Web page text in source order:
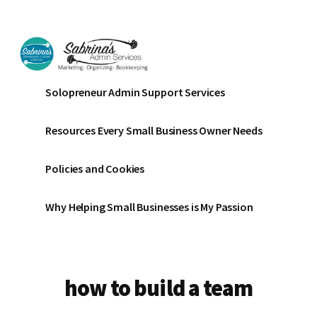
main
content
footer
menu
Sabrinas
Admin
Services
Business
Bookkeeping
Organizing
Solopreneur Admin Support Services
Resources Every Small Business Owner Needs
Policies and Cookies
Why Helping Small Businesses is My Passion
how to build a team